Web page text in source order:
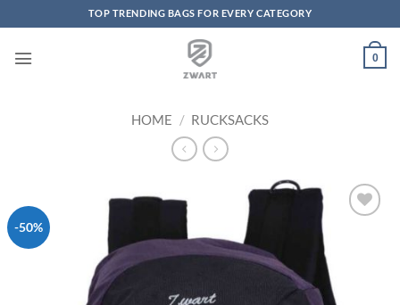
TOP TRENDING BAGS FOR EVERY CATEGORY
0
HOME / RUCKSACKS
-50%